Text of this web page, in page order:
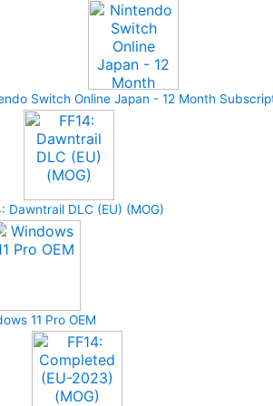
Switch Online Japan - 12 Month
Dawntrail DLC (EU) (MOG)
11 Pro OEM